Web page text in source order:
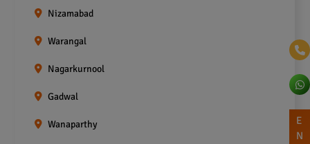
Nizamabad
Warangal
Nagarkurnool
Gadwal
Wanaparthy
E
N